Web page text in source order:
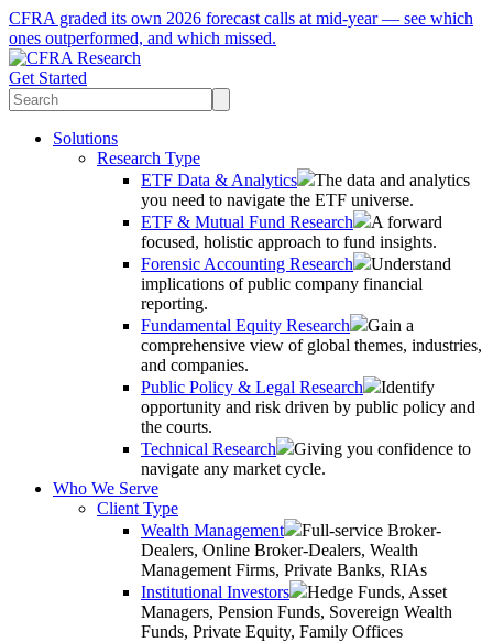
CFRA graded its own 2026 forecast calls at mid-year — see which
ones outperformed, and which missed.
Get Started
Solutions
Research Type
ETF Data & Analytics
The data and analytics
you need to navigate the ETF universe.
ETF & Mutual Fund Research
A forward
focused, holistic approach to fund insights.
Forensic Accounting Research
Understand
implications of public company financial
reporting.
Fundamental Equity Research
Gain a
comprehensive view of global themes, industries,
and companies.
Public Policy & Legal Research
Identify
opportunity and risk driven by public policy and
the courts.
Technical Research
Giving you confidence to
navigate any market cycle.
Who We Serve
Client Type
Wealth Management
Full-service Broker-
Dealers, Online Broker-Dealers, Wealth
Management Firms, Private Banks, RIAs
Institutional Investors
Hedge Funds, Asset
Managers, Pension Funds, Sovereign Wealth
Funds, Private Equity, Family Offices